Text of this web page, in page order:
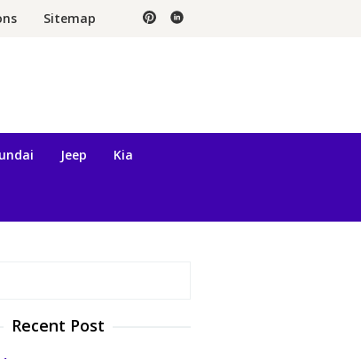
Sitemap
Jeep Kia
Recent Post